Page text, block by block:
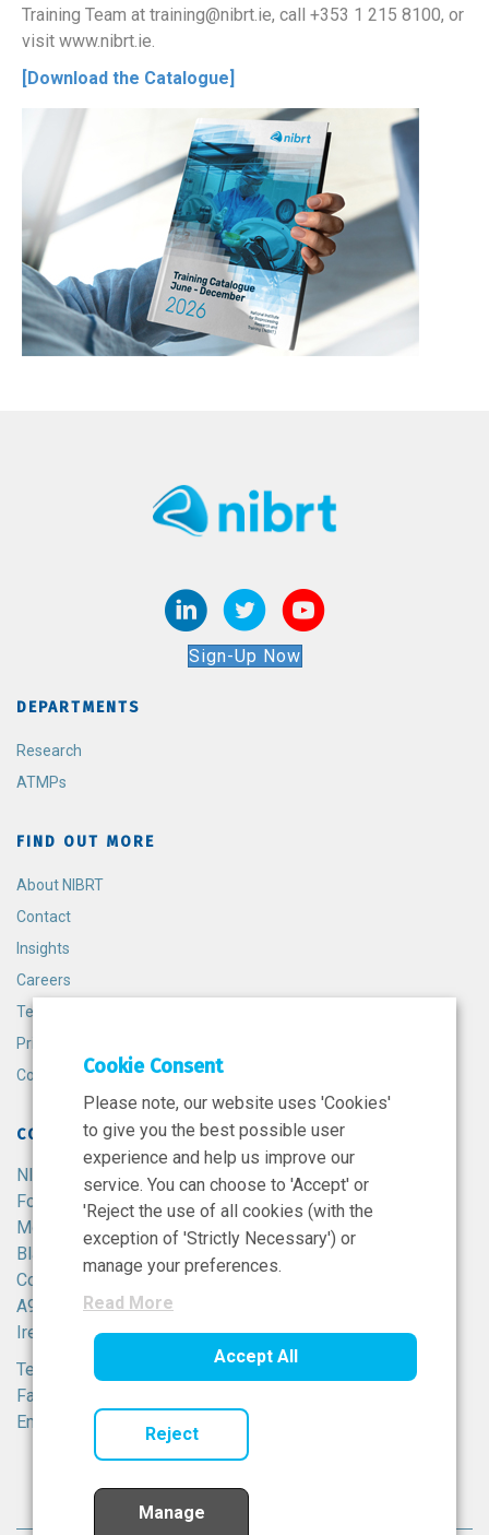
Training Team at training@nibrt.ie, call +353 1 215 8100, or
visit www.nibrt.ie.
[Download the Catalogue]
Sign-Up Now
DEPARTMENTS
Research
ATMPs
FIND OUT MORE
About NIBRT
Contact
Insights
Careers
Terms and Conditions
Privacy Policy
Cookie Policy
CONTACT
NIBRT
Foster Avenue,
Mount Merrion,
Blackrock,
Co. Dublin,
A94 X099,
Ireland.
Tel:
+353 1 215 8100
Fax: +353 1 215 8116
Email:
info@nibrt.ie
Cookie Consent
Please note, our website uses 'Cookies'
to give you the best possible user
experience and help us improve our
service. You can choose to 'Accept' or
'Reject the use of all cookies (with the
exception of 'Strictly Necessary') or
manage your preferences.
Read More
Accept All
Reject
Manage